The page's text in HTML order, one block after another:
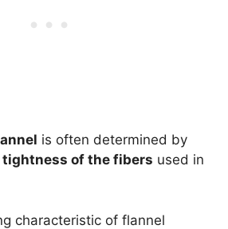
is often determined by
of the fibers used in
characteristic of flannel